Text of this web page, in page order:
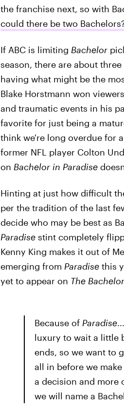
the franchise next, so with
could there be two
If ABC is limiting Bachelor
season, there are about
having what might be the
Blake Horstmann won
and traumatic events in his
favorite for just being a
think we're long overdue for a
former NFL player Colton
on Bachelor in Paradise
Hinting at just how difficult
per the tradition of the last
decide who may be best as
Paradise stint completely
Kenny King makes it out of
emerging from Paradise this
yet to appear on The Bachelor
Because of Paradise
luxury to wait a little
ends, so we want to
all in before we
a decision and more
we will name a